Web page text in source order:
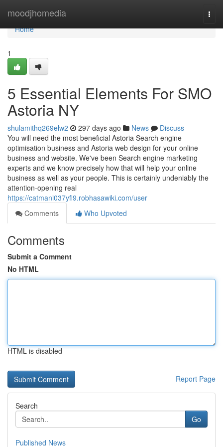
moodjhomedia
Home
Home
1
5 Essential Elements For SMO
Astoria NY
shulamithq269elw2 297 days ago News
Discuss
You will need the most beneficial Astoria Search engine
optimisation business and Astoria web design for your online
business and website. We've been Search engine marketing
experts and we know precisely how that will help your online
business as well as your people. This is certainly undeniably the
attention-opening real
https://catmani037yfl9.robhasawiki.com/user
Comments
Who Upvoted
Comments
Submit a Comment
No HTML
HTML is disabled
Report Page
Search
Go
Published News